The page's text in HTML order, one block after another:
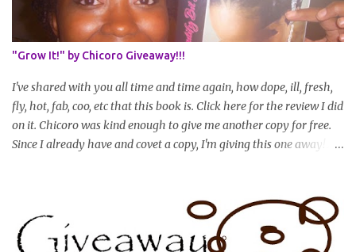
will be in August. * Progress updates will entail a length check pic
(can be a straightened or stretched hair shot) and brief
summary of what you are doing/trying and what you are
learning. Leave a comment to join. For those who wan...
"Grow It!" by Chicoro Giveaway!!!
I've shared with you all time and time again, how dope, ill, fresh,
fly, hot, fab, coo, etc that this book is. Click here for the review I did
on it. Chicoro was kind enough to give me another copy for free.
Since I already have and covet a copy, I'm giving this one away! All
(should you win) and you're entered. Winner will be drawn
randomly on Friday, August 14th and winner will be announced
Saturday, August 15th. Good luck!